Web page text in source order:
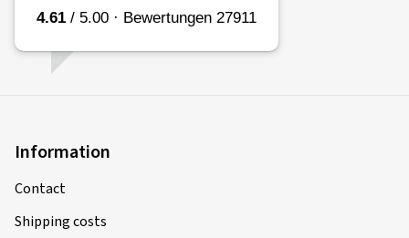
Information
Contact
Shipping costs